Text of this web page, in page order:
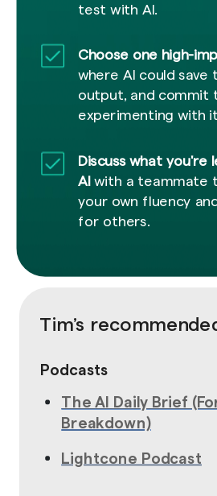
test with AI.
Choose one high-
where AI could save
output, and commit
experimenting with
Discuss what you're
AIwith a teammate
your own fluency
for others.
Tim’s
Podcasts
TheAI Daily Brief
Breakdown)
Lightcone Podcast